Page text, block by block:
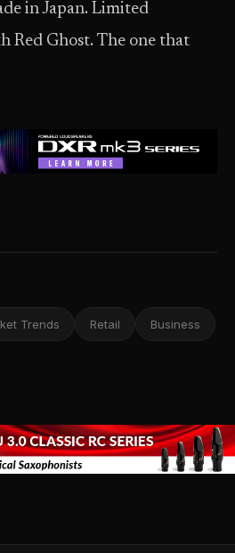
in Japan. Limited
Red Ghost. The one that
Trends Retail Business